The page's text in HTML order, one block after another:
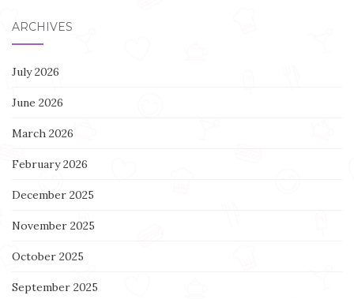
ARCHIVES
July 2026
June 2026
March 2026
February 2026
December 2025
November 2025
October 2025
September 2025